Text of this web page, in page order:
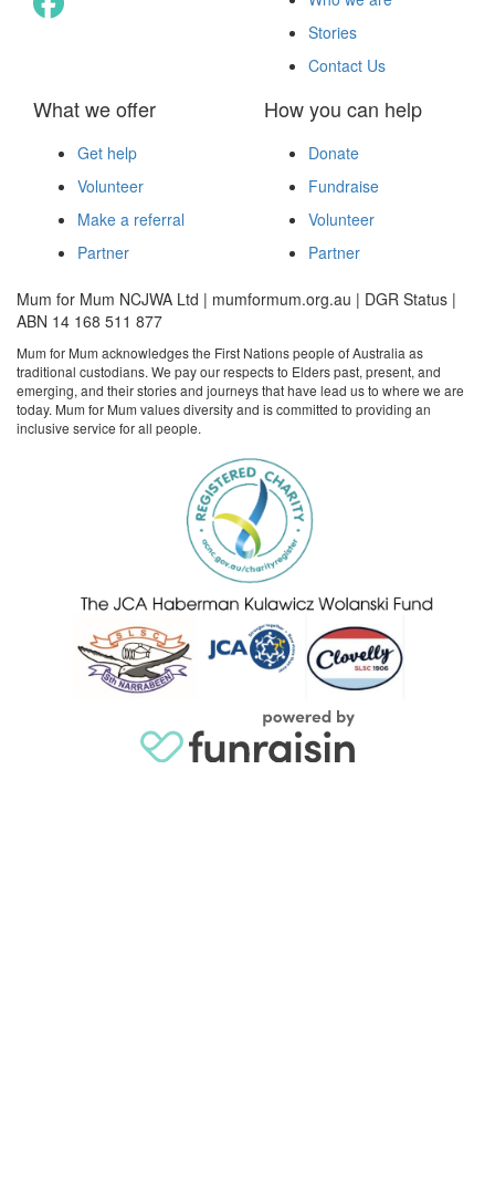
Stories
Contact Us
What we offer
Get help
Volunteer
Make a referral
Partner
How you can help
Donate
Fundraise
Volunteer
Partner
Mum for Mum NCJWA Ltd | mumformum.org.au | DGR Status |
ABN 14 168 511 877
Mum for Mum acknowledges the First Nations people of Australia as
traditional custodians. We pay our respects to Elders past, present, and
emerging, and their stories and journeys that have lead us to where we are
today. Mum for Mum values diversity and is committed to providing an
inclusive service for all people.